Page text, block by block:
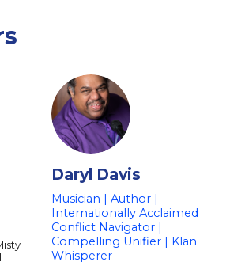
Daryl Davis
Musician | Author |
Internationally Acclaimed
Conflict Navigator |
Compelling Unifier | Klan
Whisperer